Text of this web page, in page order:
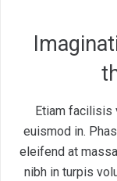
Etiam facilisis
euismod in.
eleifend at
nibh in turpis